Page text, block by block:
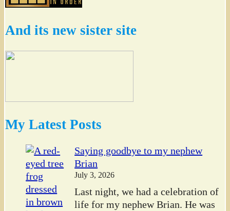
And its new sister site
My Latest Posts
Saying goodbye to my nephew
Brian
July 3, 2026
Last night, we had a celebration of
life for my nephew Brian. He was